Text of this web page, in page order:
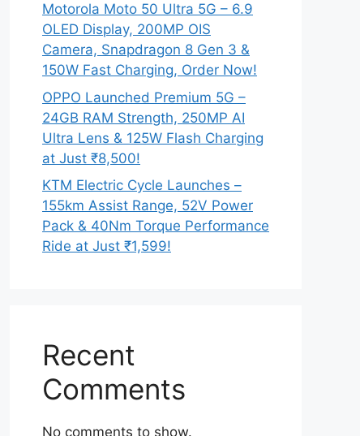
Motorola Moto 50 Ultra 5G – 6.9
OLED Display, 200MP OIS
Camera, Snapdragon 8 Gen 3 &
150W Fast Charging, Order Now!
OPPO Launched Premium 5G –
24GB RAM Strength, 250MP AI
Ultra Lens & 125W Flash Charging
at Just ₹8,500!
KTM Electric Cycle Launches –
155km Assist Range, 52V Power
Pack & 40Nm Torque Performance
Ride at Just ₹1,599!
Recent
Comments
No comments to show.